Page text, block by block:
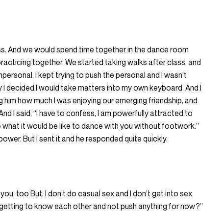
And we would spend time together in the dance room
together. We started taking walks after class, and
I kept trying to push the personal and I wasn’t
decided I would take matters into my own keyboard. And I
how much I was enjoying our emerging friendship, and
I said, “I have to confess, I am powerfully attracted to
what it would be like to dance with you without footwork.”
But I sent it and he responded quite quickly.
too But, I don’t do casual sex and I don’t get into sex
to know each other and not push anything for now?”